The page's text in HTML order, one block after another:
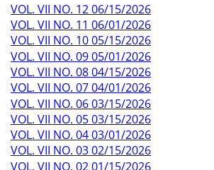
VOL. VII NO. 12 06/15/2026
VOL. VII NO. 11 06/01/2026
VOL. VII NO. 10 05/15/2026
VOL. VII NO. 09 05/01/2026
VOL. VII NO. 08 04/15/2026
VOL. VII NO. 07 04/01/2026
VOL. VII NO. 06 03/15/2026
VOL. VII NO. 05 03/15/2026
VOL. VII NO. 04 03/01/2026
VOL. VII NO. 03 02/15/2026
VOL. VII NO. 02 01/15/2026